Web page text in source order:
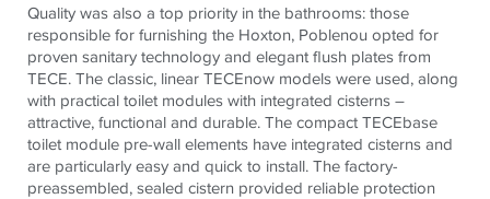
Quality was also a top priority in the bathrooms: those
responsible for furnishing the Hoxton, Poblenou opted for
proven sanitary technology and elegant flush plates from
TECE. The classic, linearTECEnow models were used, along
with practical toilet modules with integrated cisterns –
attractive, functional and durable. The compactTECEbase
toilet module pre-wall elements have integrated cisterns and
are particularly easy and quick to install. The factory-
preassembled, sealed cistern provided reliable protection